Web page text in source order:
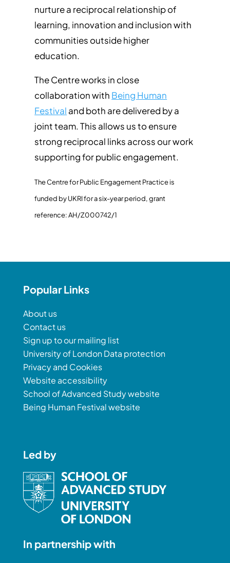
nurture a reciprocal relationship of
learning, innovation and inclusion with
communities outside higher
education.
The Centre works in close
collaboration with Being Human
Festival and both are delivered by a
joint team. This allows us to ensure
strong reciprocal links across our work
supporting for public engagement.
The Centre for Public Engagement Practice is
funded by UKRI for a six-year period, grant
reference: AH/Z000742/1
Popular Links
About us
Contact us
Sign up to our mailing list
University of London Data protection
Privacy and Cookies
Website accessibility
School of Advanced Study website
Being Human Festival website
Led by
In partnership with